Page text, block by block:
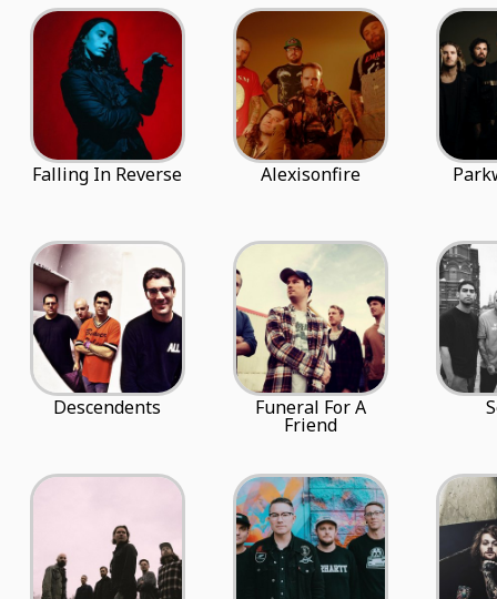
Falling In Reverse Alexisonfire
Descendents Funeral For A
Friend